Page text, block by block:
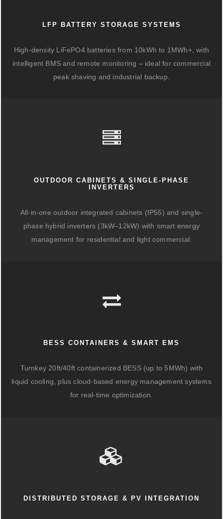
LFP BATTERY STORAGE SYSTEMS
High-density LiFePO4 batteries from 10kWh to 1MWh+, with
intelligent BMS and remote monitoring – ideal for commercial
peak shaving and industrial backup.
OUTDOOR CABINETS & SINGLE-PHASE
INVERTERS
All-in-one outdoor integrated cabinets (IP55) and single-
phase hybrid inverters (3kW–12kW) with smart energy
management for residential and light commercial.
BESS CONTAINERS & SMART EMS
Turnkey 20ft/40ft containerized BESS (up to 5MWh) with
liquid cooling, plus cloud-based energy management systems
for real-time optimization.
DISTRIBUTED STORAGE & PV INTEGRATION